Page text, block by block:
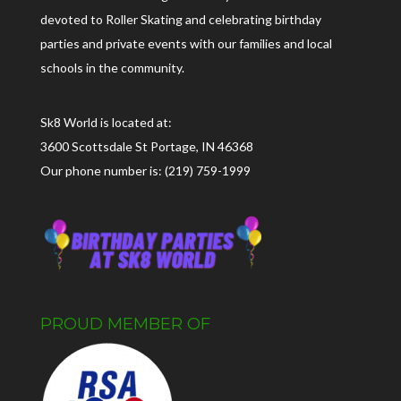
devoted to Roller Skating and celebrating birthday
parties and private events with our families and local
schools in the community.
Sk8 World is located at:
3600 Scottsdale St Portage, IN 46368
Our phone number is: (219) 759-1999
PROUD MEMBER OF